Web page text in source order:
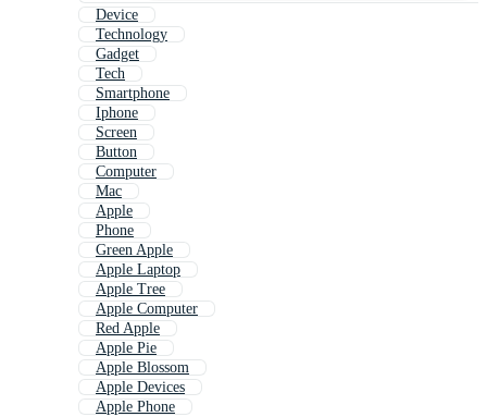
Device
Technology
Gadget
Tech
Smartphone
Iphone
Screen
Button
Computer
Mac
Apple
Phone
Green Apple
Apple Laptop
Apple Tree
Apple Computer
Red Apple
Apple Pie
Apple Blossom
Apple Devices
Apple Phone